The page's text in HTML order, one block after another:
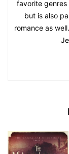
favorite genres
but is also
romance as